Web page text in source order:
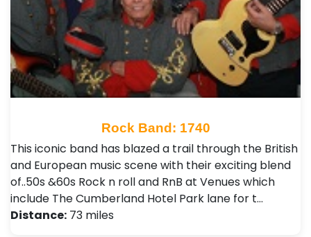
Rock Band: 1740
This iconic band has blazed a trail through the British
and European music scene with their exciting blend
of..50s &60s Rock n roll and RnB at Venues which
include The Cumberland Hotel Park lane for t…
Distance: 73 miles